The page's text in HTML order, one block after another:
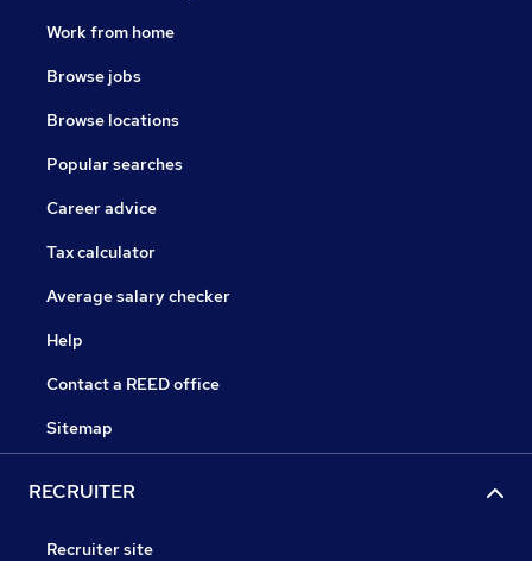
Work from home
Browse jobs
Browse locations
Popular searches
Career advice
Tax calculator
Average salary checker
Help
Contact a REED office
Sitemap
RECRUITER
Recruiter site